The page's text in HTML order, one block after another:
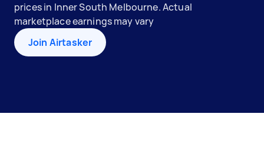
prices in Inner South Melbourne. Actual
marketplace earnings may vary
Join Airtasker